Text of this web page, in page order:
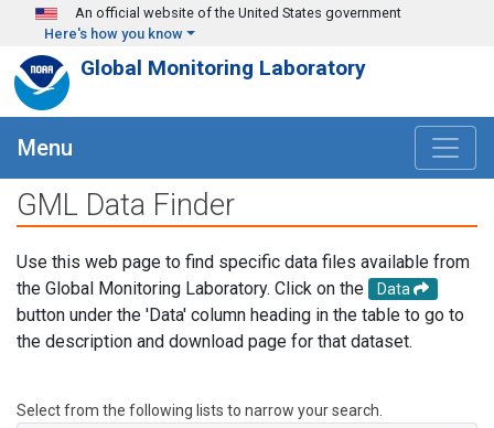
Skip to main content
An official website of the United States government
Here's how you know
Global Monitoring Laboratory
Menu
GML Data Finder
Use this web page to find specific data files available from
the Global Monitoring Laboratory. Click on the
Data
button under the 'Data' column heading in the table to go to
the description and download page for that dataset.
Select from the following lists to narrow your search.